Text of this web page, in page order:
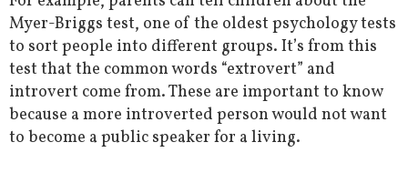
Myer-Briggs test, one of the oldest psychology tests
to sort people into different groups. It’s from this
test that the common words “extrovert” and
introvert come from. These are important to know
because a more introverted person would not want
to become a public speaker for a living.